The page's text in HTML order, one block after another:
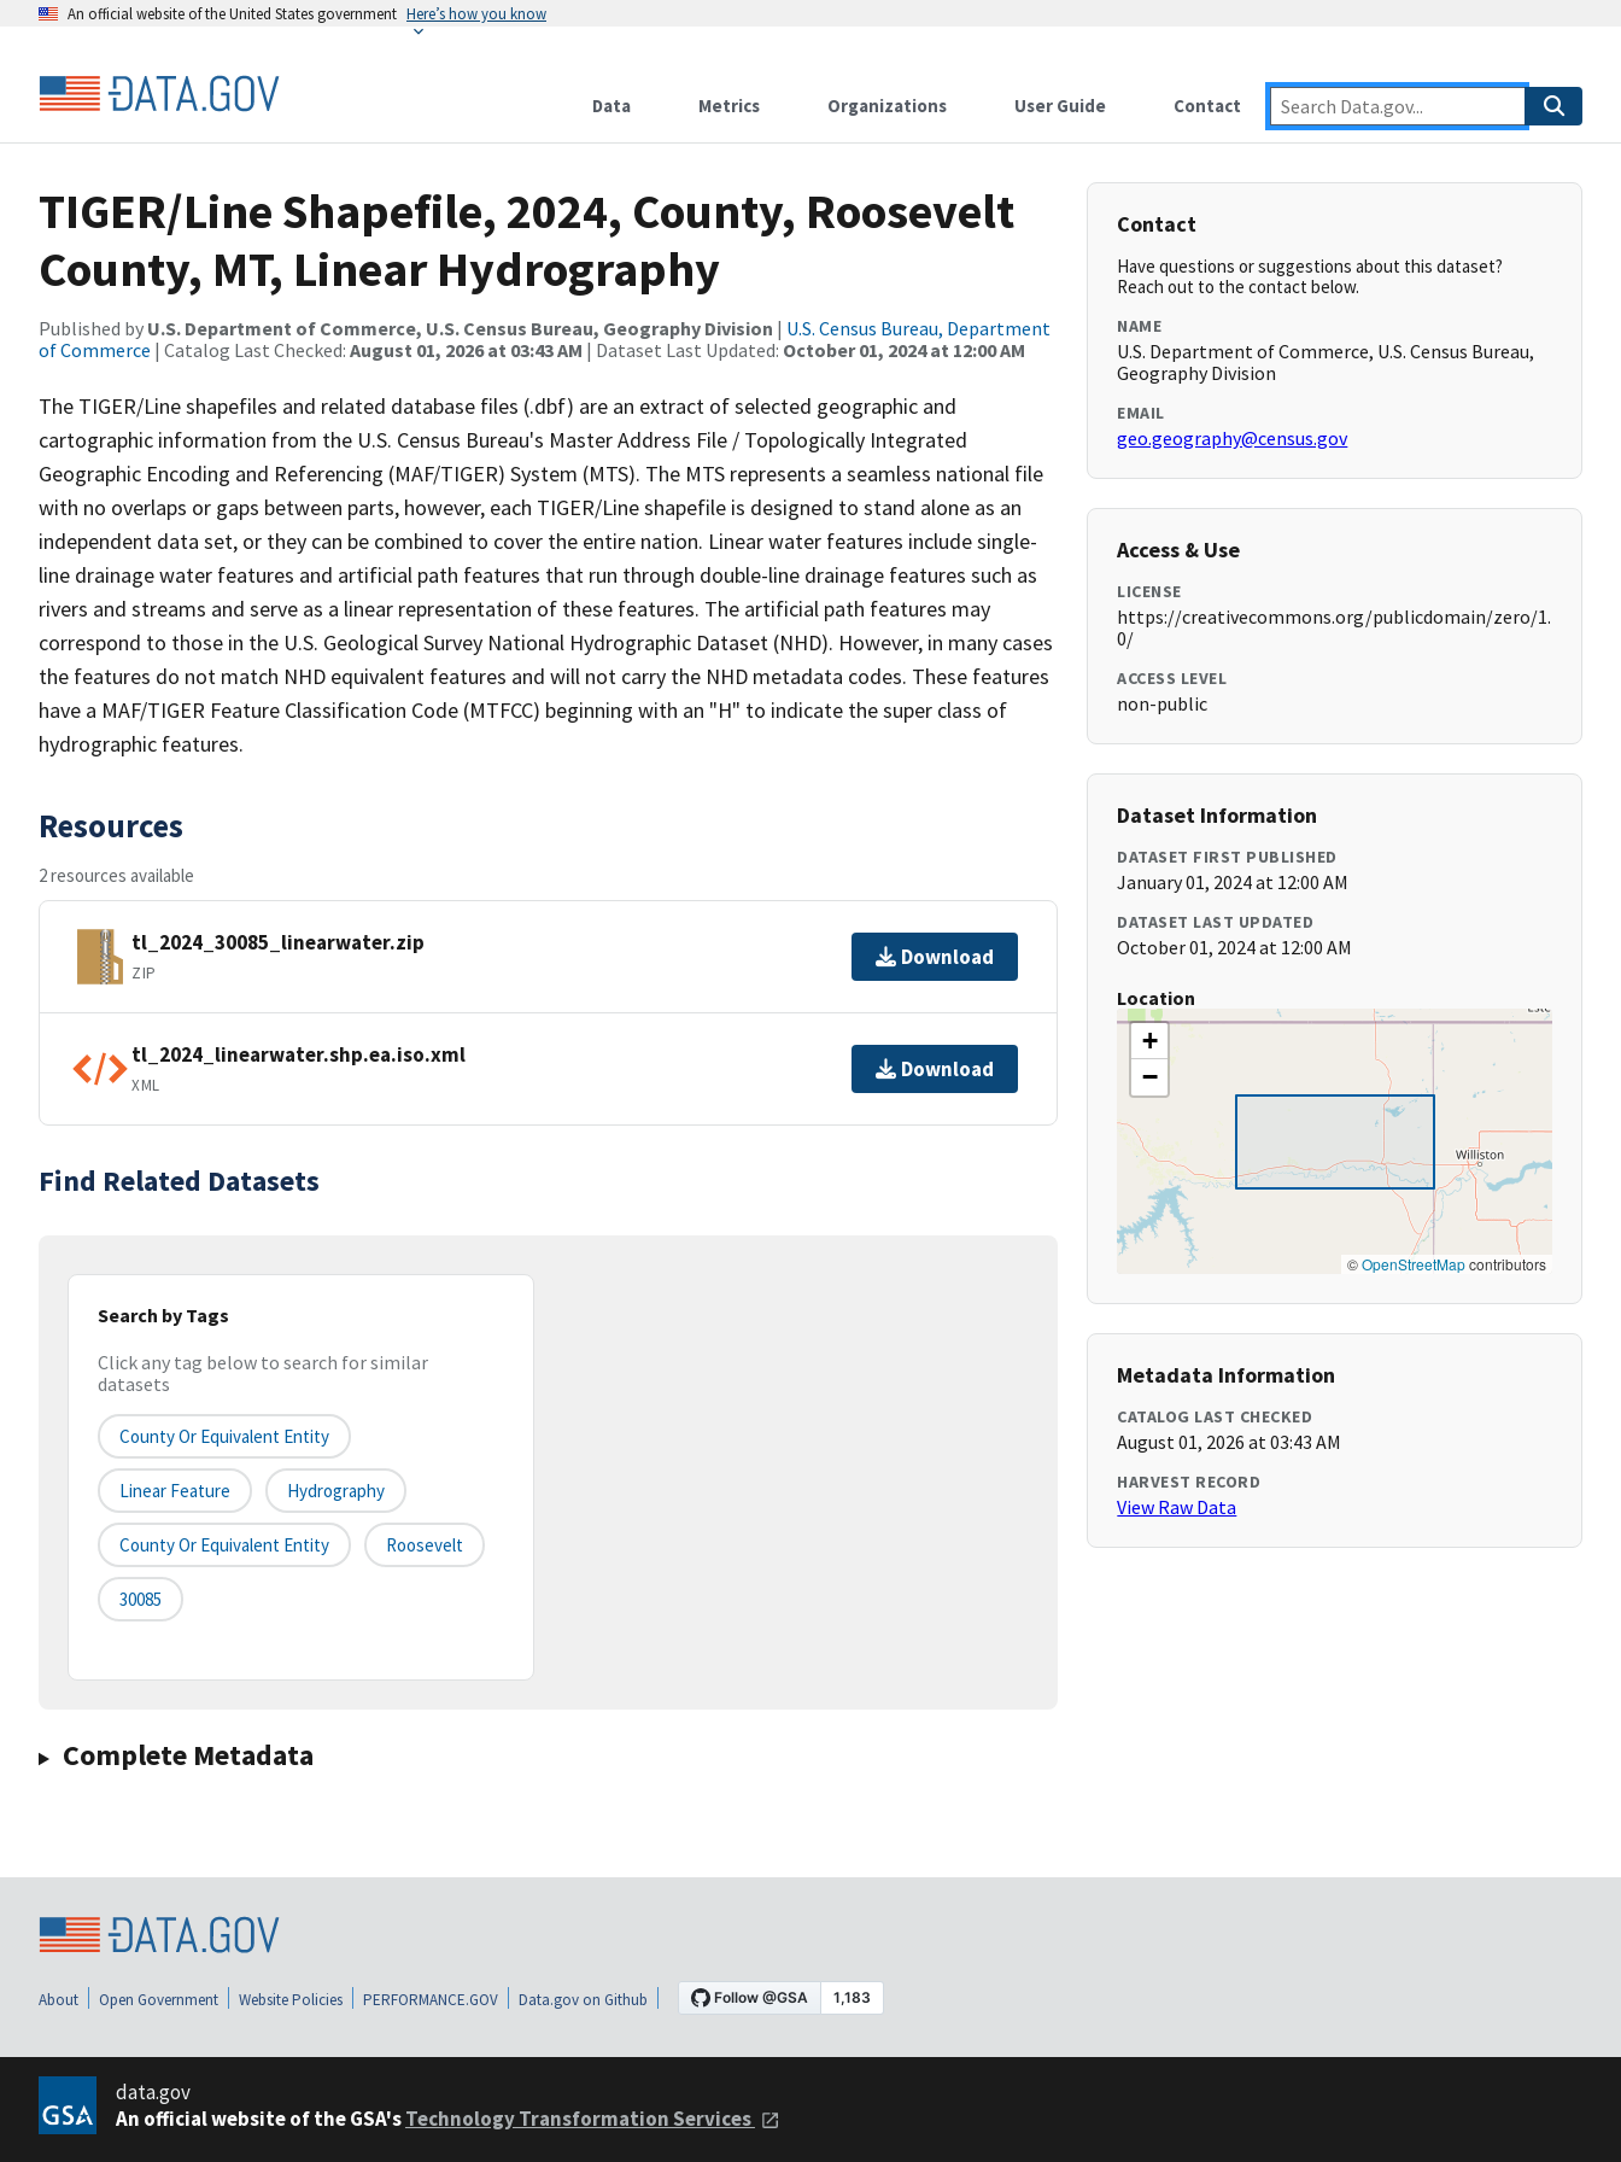
An official website of the United States government Here’s how you know
Data Metrics Organizations User Guide Contact
TIGER/Line Shapefile, 2024, County, Roosevelt
County, MT, Linear Hydrography
Published by U.S. Department of Commerce, U.S. Census Bureau, Geography Division | U.S. Census Bureau, Department
of Commerce | Catalog Last Checked: August 01, 2026 at 03:43 AM | Dataset Last Updated: October 01, 2024 at 12:00 AM
The TIGER/Line shapefiles and related database files (.dbf) are an extract of selected geographic and
cartographic information from the U.S. Census Bureau's Master Address File / Topologically Integrated
Geographic Encoding and Referencing (MAF/TIGER) System (MTS). The MTS represents a seamless national file
with no overlaps or gaps between parts, however, each TIGER/Line shapefile is designed to stand alone as an
independent data set, or they can be combined to cover the entire nation. Linear water features include single-
line drainage water features and artificial path features that run through double-line drainage features such as
rivers and streams and serve as a linear representation of these features. The artificial path features may
correspond to those in the U.S. Geological Survey National Hydrographic Dataset (NHD). However, in many cases
the features do not match NHD equivalent features and will not carry the NHD metadata codes. These features
have a MAF/TIGER Feature Classification Code (MTFCC) beginning with an "H" to indicate the super class of
hydrographic features.
Resources
2 resources available
tl_2024_30085_linearwater.zip
ZIP
Download
tl_2024_linearwater.shp.ea.iso.xml
XML
Download
Find Related Datasets
Search by Tags
Click any tag below to search for similar
datasets
County Or Equivalent Entity
Linear Feature Hydrography
County Or Equivalent Entity Roosevelt
30085
Complete Metadata
Contact
Have questions or suggestions about this dataset?
Reach out to the contact below.
NAME
U.S. Department of Commerce, U.S. Census Bureau,
Geography Division
EMAIL
geo.geography@census.gov
Access & Use
LICENSE
https://creativecommons.org/publicdomain/zero/1.
0/
ACCESS LEVEL
non-public
Dataset Information
DATASET FIRST PUBLISHED
January 01, 2024 at 12:00 AM
DATASET LAST UPDATED
October 01, 2024 at 12:00 AM
Location
+
−
©OpenStreetMapcontributors
Metadata Information
CATALOG LAST CHECKED
August 01, 2026 at 03:43 AM
HARVEST RECORD
View Raw Data
About Open Government Website Policies PERFORMANCE.GOV Data.gov on Github
data.gov
An official website of the GSA'sTechnology Transformation Services